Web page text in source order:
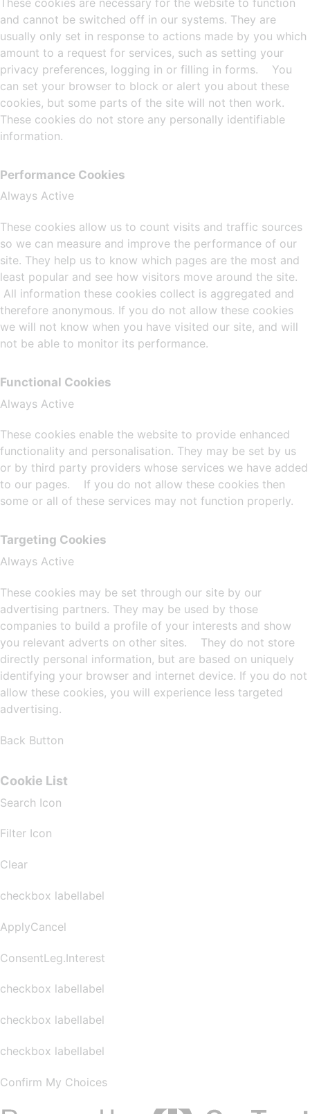
and cannot be switched off in our systems. They are
usually only set in response to actions made by you which
amount to a request for services, such as setting your
privacy preferences, logging in or filling in forms. You
can set your browser to block or alert you about these
cookies, but some parts of the site will not then work.
These cookies do not store any personally identifiable
information.
Performance Cookies
Always Active
These cookies allow us to count visits and traffic sources
so we can measure and improve the performance of our
site. They help us to know which pages are the most and
least popular and see how visitors move around the site.
All information these cookies collect is aggregated and
therefore anonymous. If you do not allow these cookies
we will not know when you have visited our site, and will
not be able to monitor its performance.
Functional Cookies
Always Active
These cookies enable the website to provide enhanced
functionality and personalisation. They may be set by us
or by third party providers whose services we have added
to our pages. If you do not allow these cookies then
some or all of these services may not function properly.
Targeting Cookies
Always Active
These cookies may be set through our site by our
advertising partners. They may be used by those
companies to build a profile of your interests and show
you relevant adverts on other sites. They do not store
directly personal information, but are based on uniquely
identifying your browser and internet device. If you do not
allow these cookies, you will experience less targeted
advertising.
Back Button
Cookie List
Search Icon
Filter Icon
Clear
checkbox labellabel
ApplyCancel
ConsentLeg.Interest
checkbox labellabel
checkbox labellabel
checkbox labellabel
Confirm My Choices